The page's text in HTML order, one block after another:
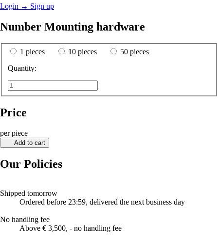
Login → Sign up
Number Mounting hardware
1 pieces 10 pieces
50 pieces
Quantity:
Price
per piece
Add to cart
Our Policies
Shipped tomorrow
Ordered before 23:59, delivered the next business day
No handling fee
Above € 3,500, - no handling fee